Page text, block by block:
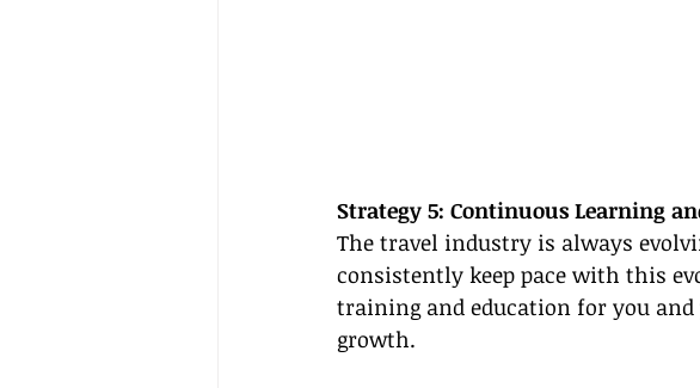
Strategy 5: Continuous Learning
The travel industry is always
consistently keep pace with this
training and education for you
growth.